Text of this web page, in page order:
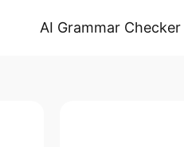
AI Grammar Checker